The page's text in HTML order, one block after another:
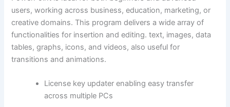
users, working across business, education, marketing, or
creative domains. This program delivers a wide array of
functionalities for insertion and editing. text, images, data
tables, graphs, icons, and videos, also useful for
transitions and animations.
License key updater enabling easy transfer
across multiple PCs